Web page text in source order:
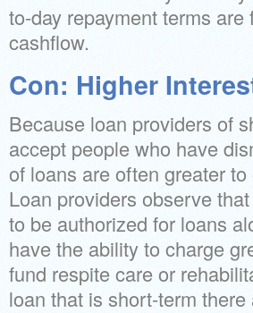
to-day repayment terms
cashflow.
Con: Higher
Because loan providers of
accept people who have
of loans are often greater
Loan providers observe
to be authorized for loans
have the ability to charge
fund respite care or
loan that is short-term